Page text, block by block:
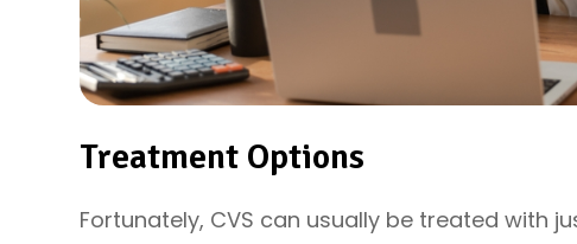
Treatment Options
Fortunately, CVS can usually be treated with